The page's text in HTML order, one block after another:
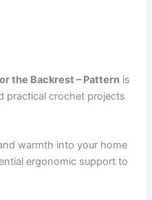
the Backrest – Pattern is
practical crochet projects
warmth into your home
ergonomic support to